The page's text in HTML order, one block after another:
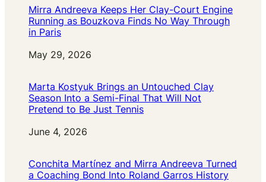
Mirra Andreeva Keeps Her Clay-Court Engine
Running as Bouzkova Finds No Way Through
in Paris
Date
May 29, 2026
Marta Kostyuk Brings an Untouched Clay
Season Into a Semi-Final That Will Not
Pretend to Be Just Tennis
Date
June 4, 2026
Conchita Martínez and Mirra Andreeva Turned
a Coaching Bond Into Roland Garros History